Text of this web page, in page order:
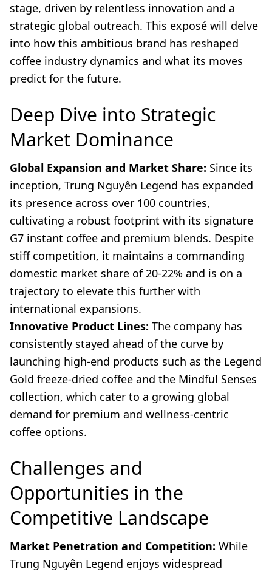
stage, driven by relentless innovation and a
strategic global outreach. This exposé will delve
into how this ambitious brand has reshaped
coffee industry dynamics and what its moves
predict for the future.
Deep Dive into Strategic
Market Dominance
Global Expansion and Market Share: Since its
inception, Trung Nguyên Legend has expanded
its presence across over 100 countries,
cultivating a robust footprint with its signature
G7 instant coffee and premium blends. Despite
stiff competition, it maintains a commanding
domestic market share of 20-22% and is on a
trajectory to elevate this further with
international expansions.
Innovative Product Lines: The company has
consistently stayed ahead of the curve by
launching high-end products such as the Legend
Gold freeze-dried coffee and the Mindful Senses
collection, which cater to a growing global
demand for premium and wellness-centric
coffee options.
Challenges and
Opportunities in the
Competitive Landscape
Market Penetration and Competition: While
Trung Nguyên Legend enjoys widespread